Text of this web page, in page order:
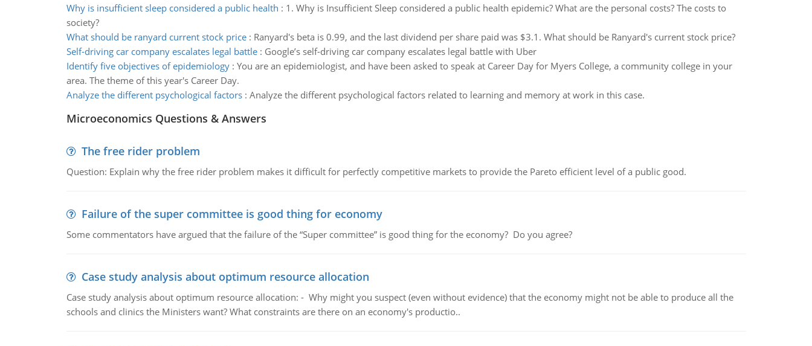
Why is insufficient sleep considered a public health : 1. Why is Insufficient Sleep considered a public health epidemic? What are the personal costs? The costs to
society?
What should be ranyard current stock price: Ranyard's beta is 0.99, and the last dividend per share paid was $3.1. What should be Ranyard's current stock price?
Self-driving car company escalates legal battle: Google’s self-driving car company escalates legal battle with Uber
Identify five objectives of epidemiology: You are an epidemiologist, and have been asked to speak at Career Day for Myers College, a community college in your
area. The theme of this year's Career Day.
Analyze the different psychological factors: Analyze the different psychological factors related to learning and memory at work in this case.
Microeconomics Questions & Answers
The free rider problem
Question: Explain why the free rider problem makes it difficult for perfectly competitive markets to provide the Pareto efficient level of a public good.
Failure of the super committee is good thing for economy
Some commentators have argued that the failure of the “Super committee” is good thing for the economy? Do you agree?
Case study analysis about optimum resource allocation
Case study analysis about optimum resource allocation: - Why might you suspect (even without evidence) that the economy might not be able to produce all the
schools and clinics the Ministers want? What constraints are there on an economy's productio..